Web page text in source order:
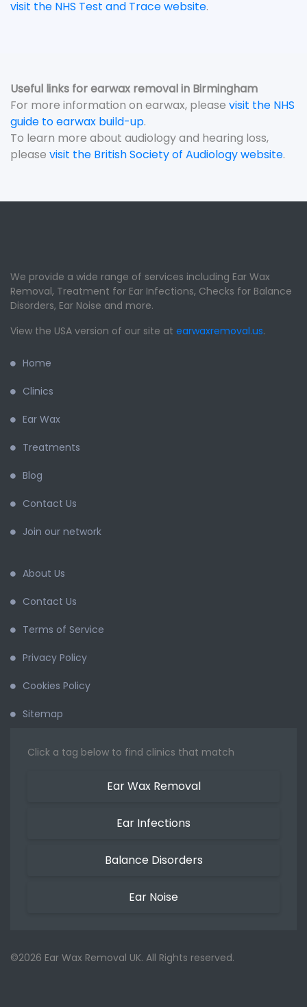
visit the NHS Test and Trace website.
Useful links for earwax removal in Birmingham
For more information on earwax, please visit the NHS
guide to earwax build-up.
To learn more about audiology and hearing loss,
please visit the British Society of Audiology website.
We provide a wide range of services including Ear Wax
Removal, Treatment for Ear Infections, Checks for Balance
Disorders, Ear Noise and more.
View the USA version of our site at earwaxremoval.us.
Home
Clinics
Ear Wax
Treatments
Blog
Contact Us
Join our network
About Us
Contact Us
Terms of Service
Privacy Policy
Cookies Policy
Sitemap
Click a tag below to find clinics that match
Ear Wax Removal
Ear Infections
Balance Disorders
Ear Noise
©2026 Ear Wax Removal UK. All Rights reserved.